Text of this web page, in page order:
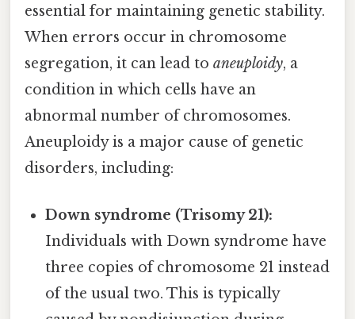
essential for maintaining genetic stability.
When errors occur in chromosome
segregation, it can lead to aneuploidy, a
condition in which cells have an
abnormal number of chromosomes.
Aneuploidy is a major cause of genetic
disorders, including:
Down syndrome (Trisomy 21):
Individuals with Down syndrome have
three copies of chromosome 21 instead
of the usual two. This is typically